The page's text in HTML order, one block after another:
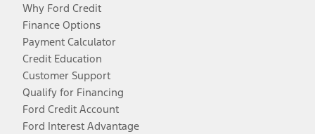
Why Ford Credit
Finance Options
Payment Calculator
Credit Education
Customer Support
Qualify for Financing
Ford Credit Account
Ford Interest Advantage